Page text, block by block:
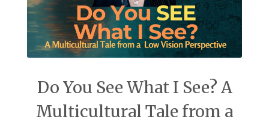
Do You See What I See? A
Multicultural Tale from a